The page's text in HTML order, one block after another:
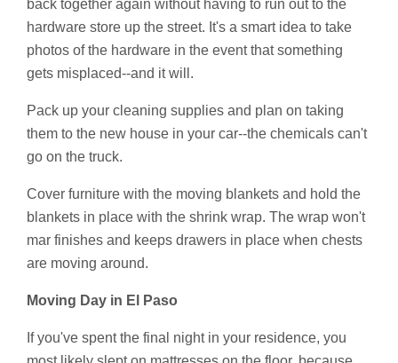
back together again without having to run out to the
hardware store up the street. It's a smart idea to take
photos of the hardware in the event that something
gets misplaced--and it will.
Pack up your cleaning supplies and plan on taking
them to the new house in your car--the chemicals can't
go on the truck.
Cover furniture with the moving blankets and hold the
blankets in place with the shrink wrap. The wrap won't
mar finishes and keeps drawers in place when chests
are moving around.
Moving Day in El Paso
If you've spent the final night in your residence, you